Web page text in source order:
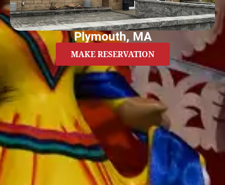
Plymouth, MA
MAKE RESERVATION